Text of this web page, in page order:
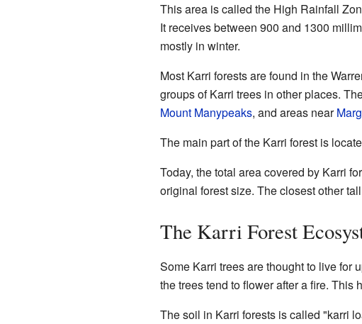
This area is called the High Rainfall
It receives between 900 and 1300
mostly in winter.
Most Karri forests are found in the
groups of Karri trees in other places.
Mount Manypeaks, and areas near
The main part of the Karri forest is
Today, the total area covered by Karri
original forest size. The closest other
The Karri Forest
Some Karri trees are thought to live for
the trees tend to flower after a fire. This
The soil in Karri forests is called "karri